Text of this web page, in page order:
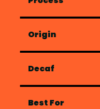
Origin
Decaf
Best For